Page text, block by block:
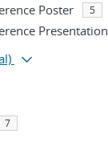
Poster 5
Presentation
7